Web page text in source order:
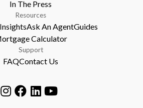
In The Press
Resources
Ask An AgentGuides
Calculator
Support
FAQContact Us